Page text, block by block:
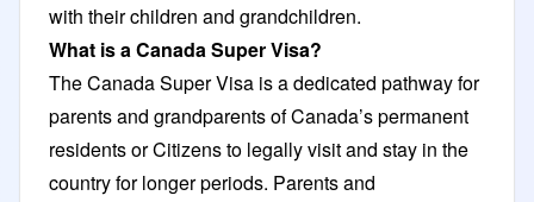
with their children and grandchildren.
What is a Canada Super Visa?
The Canada Super Visa is a dedicated pathway for
parents and grandparents of Canada’s permanent
residents or Citizens to legally visit and stay in the
country for longer periods. Parents and